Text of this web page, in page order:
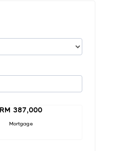
RM 387,000
Mortgage